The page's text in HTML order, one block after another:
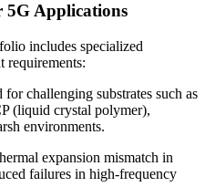
5G Applications
includes specialized
requirements:
for challenging substrates such as
(liquid crystal polymer),
environments.
expansion mismatch in
failures in high-frequency